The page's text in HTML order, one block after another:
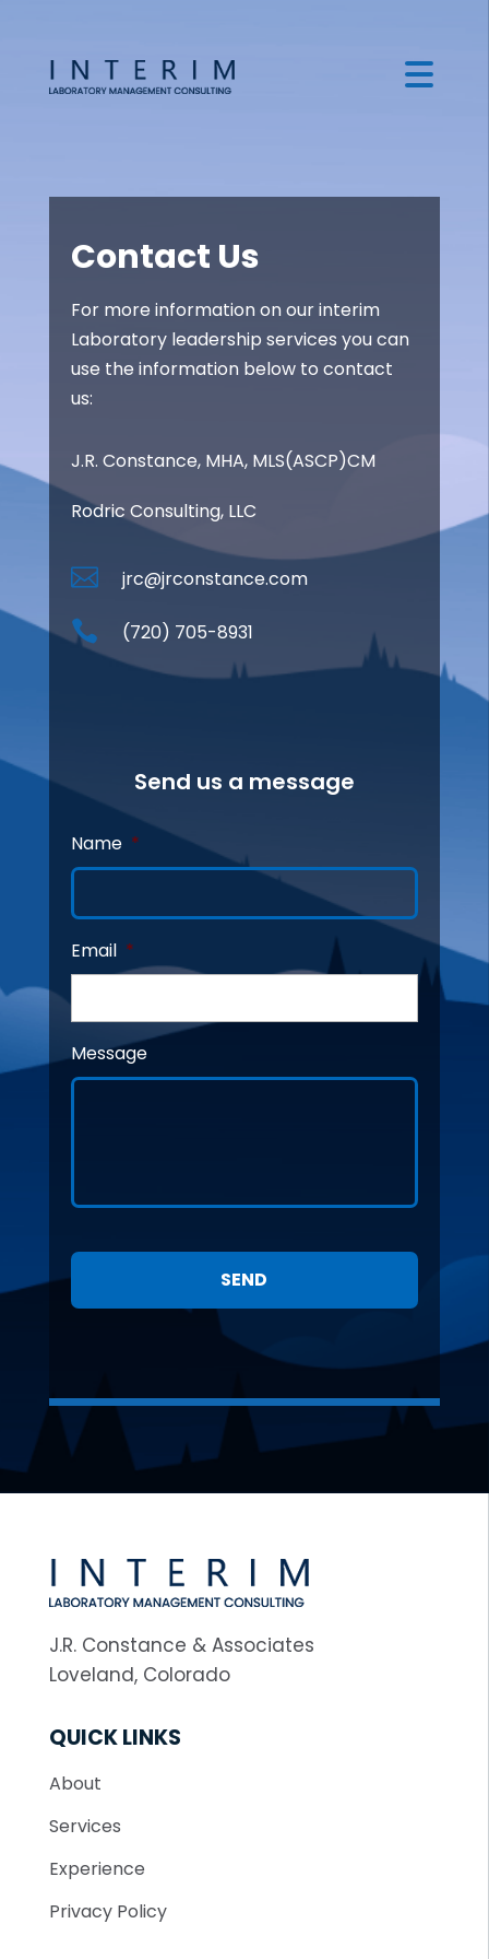
Contact Us
For more information on our interim
Laboratory leadership services you can
use the information below to contact
us:
J.R. Constance, MHA, MLS(ASCP)CM
Rodric Consulting, LLC
 jrc@jrconstance.com
 (720) 705-8931
Send us a message
Name *
Email *
Message
J.R. Constance & Associates
Loveland, Colorado
QUICK LINKS
About
Services
Experience
Privacy Policy